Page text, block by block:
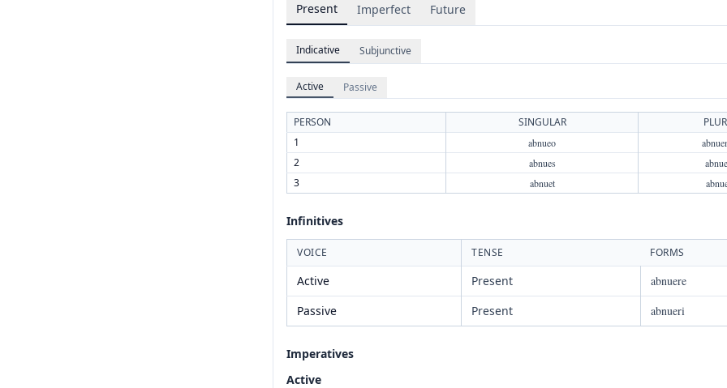
Present Imperfect Future
Indicative Subjunctive
Active Passive
PERSON SINGULAR
1
abnueo
2 abnues
3 abnuet
Infinitives
VOICE TENSE FORMS
Active Present
abnuere
Passive
Present abnueri
Imperatives
Active